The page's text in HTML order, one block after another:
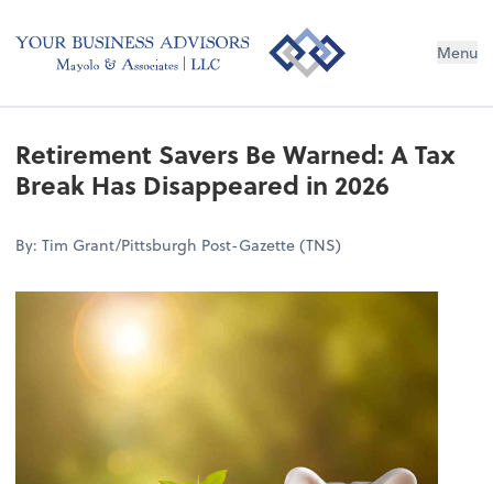
Menu
Retirement Savers Be Warned: A Tax
Break Has Disappeared in 2026
By: Tim Grant/Pittsburgh Post-Gazette (TNS)